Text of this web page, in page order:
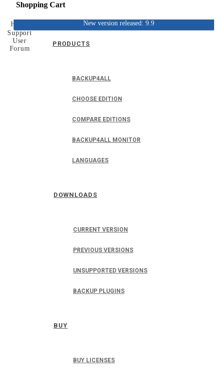
Shopping Cart
PRODUCTS
BACKUP4ALL
CHOOSE EDITION
COMPARE EDITIONS
BACKUP4ALL MONITOR
LANGUAGES
DOWNLOADS
CURRENT VERSION
PREVIOUS VERSIONS
UNSUPPORTED VERSIONS
BACKUP PLUGINS
BUY
BUY LICENSES
New version released: 9.9
Home
Support
User
Forum